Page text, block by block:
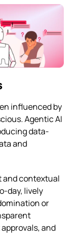
influenced by
Agentic AI
data-
and
and contextual
day, lively
or
and